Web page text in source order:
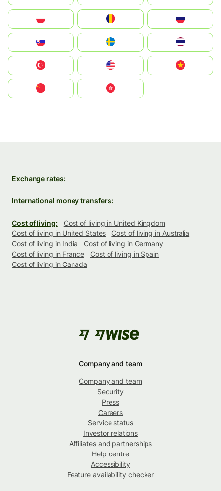
United States
中國香港特別行政區
Exchange rates:
International money transfers:
Cost of living:
Cost of living in United Kingdom
Cost of living in United States
Cost of living in Australia
Cost of living in India
Cost of living in Germany
Cost of living in France
Cost of living in Spain
Cost of living in Canada
Company and team
Company and team
Security
Press
Careers
Service status
Investor relations
Affiliates and partnerships
Help centre
Accessibility
Feature availability checker